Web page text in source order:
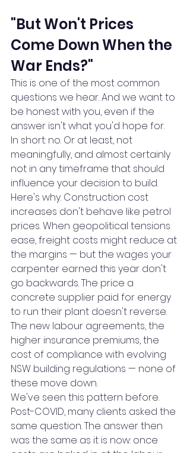
"But Won't Prices
Come Down When the
War Ends?"
This is one of the most common
questions we hear. And we want to
be honest with you, even if the
answer isn't what you'd hope for.
In short: no. Or at least, not
meaningfully, and almost certainly
not in any timeframe that should
influence your decision to build.
Here's why. Construction cost
increases don't behave like petrol
prices. When geopolitical tensions
ease, freight costs might reduce at
the margins — but the wages your
carpenter earned this year don't
go backwards. The price a
concrete supplier paid for energy
to run their plant doesn't reverse.
The new labour agreements, the
higher insurance premiums, the
cost of compliance with evolving
NSW building regulations — none of
these move down.
We've seen this pattern before.
Post-COVID, many clients asked the
same question. The answer then
was the same as it is now: once